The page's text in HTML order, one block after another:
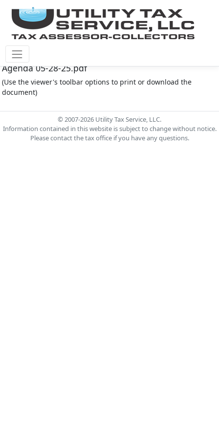
Montgomery Co M.U.D. #165 Document - MC165
Agenda 05-28-25.pdf
(Use the viewer's toolbar options to print or download the
document)
© 2007-2026 Utility Tax Service, LLC.
Information contained in this website is subject to change without notice.
Please contact the tax office if you have any questions.